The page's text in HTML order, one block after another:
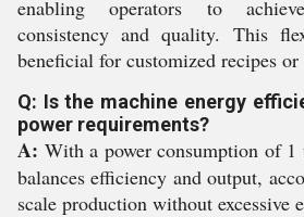
enabling operators to
consistency and quality. This
beneficial for customized recipes or
Q: Is the machine energy
power requirements?
A: With a power consumption of 1
balances efficiency and output,
scale production without excessive